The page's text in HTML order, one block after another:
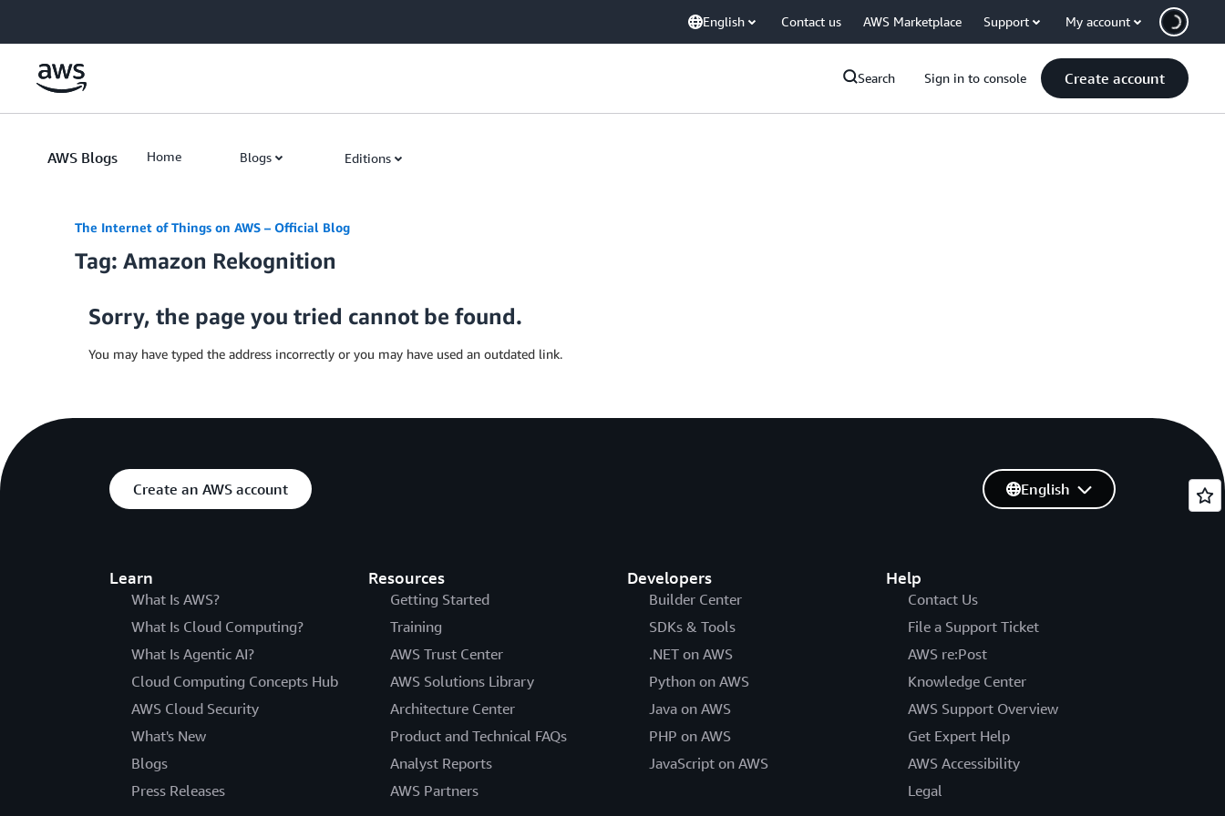
English Contact us AWS Marketplace Support My account
Search Sign in to console Create account
AWS Blogs Home Blogs Editions
The Internet of Things on AWS – Official Blog
Tag: Amazon Rekognition
Sorry, the page you tried cannot be found.
You may have typed the address incorrectly or you may have used an outdated link.
Create an AWS account
Learn
What Is AWS?
What Is Cloud Computing?
What Is Agentic AI?
Cloud Computing Concepts Hub
AWS Cloud Security
What's New
Blogs
Press Releases
Resources
Getting Started
Training
AWS Trust Center
AWS Solutions Library
Architecture Center
Product and Technical FAQs
Analyst Reports
AWS Partners
Developers
Builder Center
SDKs & Tools
.NET on AWS
Python on AWS
Java on AWS
PHP on AWS
JavaScript on AWS
Help
Contact Us
File a Support Ticket
AWS re:Post
Knowledge Center
AWS Support Overview
Get Expert Help
AWS Accessibility
Legal
English